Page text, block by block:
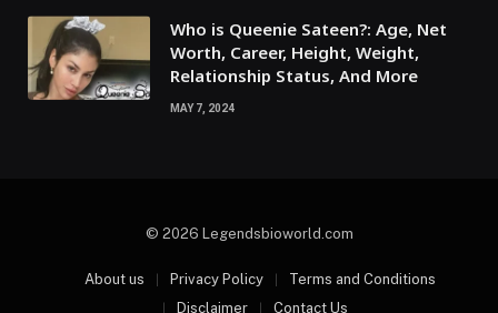
Who is Queenie Sateen?: Age, Net
Worth, Career, Height, Weight,
Relationship Status, And More
MAY 7, 2024
© 2026 Legendsbioworld.com
About us Privacy Policy
Terms and Conditions
Disclaimer
Contact Us